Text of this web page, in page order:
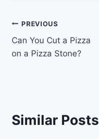
Post
navigation
PREVIOUS
Can You Cut a Pizza
on a Pizza Stone?
Similar Posts